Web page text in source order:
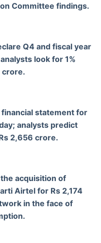
Committee findings.
Q4 and fiscal year
look for 1%
crore.
statement for
analysts predict
2,656 crore.
acquisition of
Airtel for Rs 2,174
in the face of